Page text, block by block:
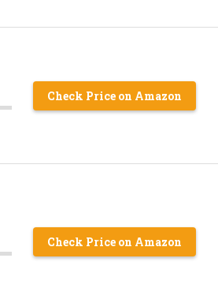
Check Price on Amazon
Check Price on Amazon